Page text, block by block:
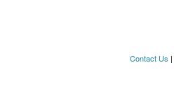
Contact Us |